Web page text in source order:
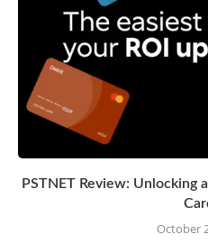
PSTNET Review: Unlocking
October